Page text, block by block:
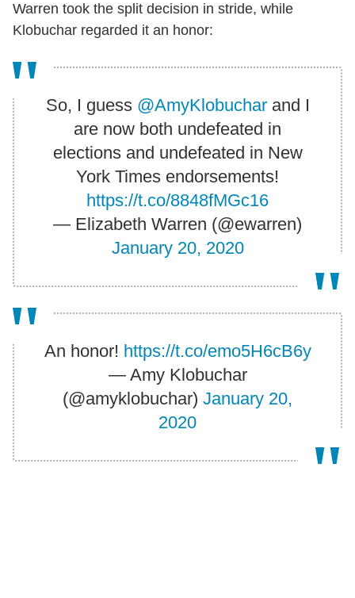
Warren took the split decision in stride, while
Klobuchar regarded it an honor:
So, I guess @AmyKlobucharand I
are now both undefeated in
elections and undefeated in New
York Times endorsements!
https://t.co/8848fMGc16
— Elizabeth Warren (@ewarren)
January 20, 2020
An honor! https://t.co/emo5H6cB6y
— Amy Klobuchar
(@amyklobuchar) January 20,
2020